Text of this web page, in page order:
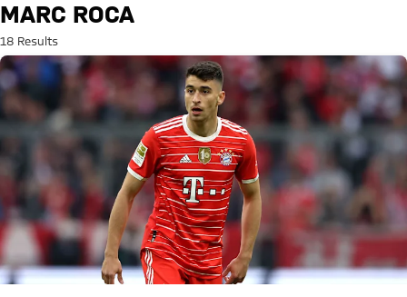
Search: Marc Roca
MARC ROCA
18 Results